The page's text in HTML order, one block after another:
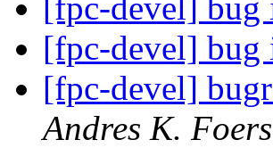
[fpc-devel]
[fpc-devel]
[fpc-devel]
Andres K.